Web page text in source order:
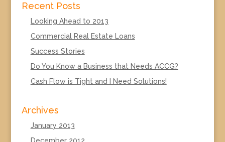
Recent Posts
Looking Ahead to 2013
Commercial Real Estate Loans
Success Stories
Do You Know a Business that Needs ACCG?
Cash Flow is Tight and I Need Solutions!
Archives
January 2013